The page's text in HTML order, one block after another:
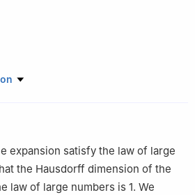
Education, Silla University, 140,
expansion satisfy the law of large
the Hausdorff dimension of the
law of large numbers is 1. We